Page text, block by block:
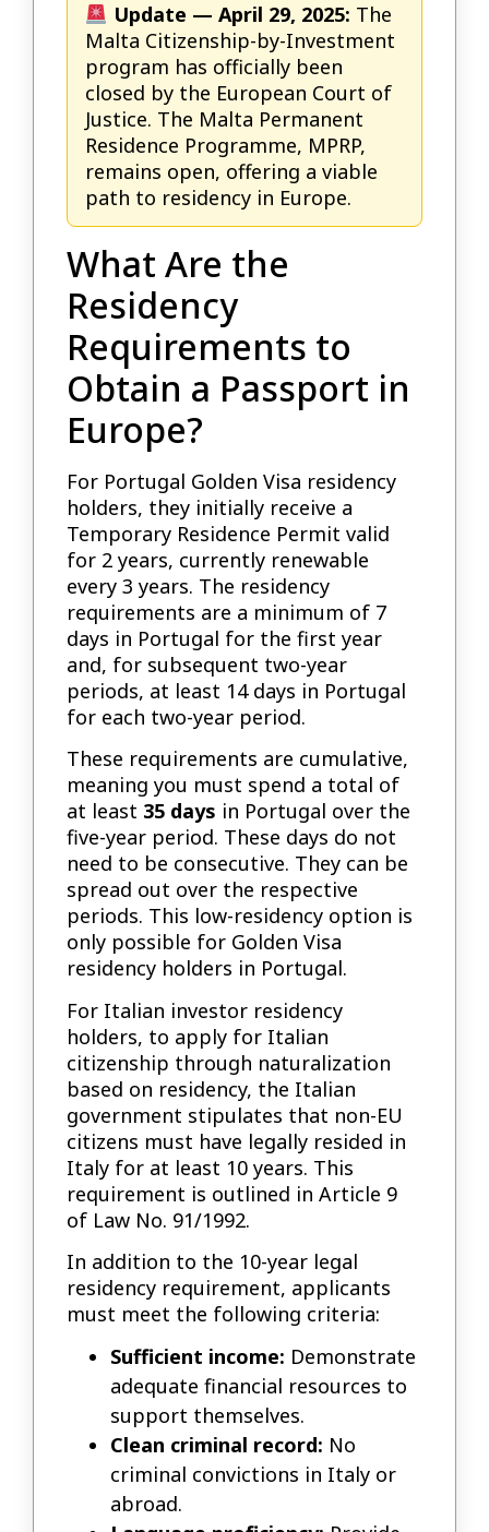
Update — April 29, 2025: The
Malta Citizenship-by-Investment
program has officially been
closed by the European Court of
Justice. The Malta Permanent
Residence Programme, MPRP,
remains open, offering a viable
path to residency in Europe.
What Are the
Residency
Requirements to
Obtain a Passport in
Europe?
For Portugal Golden Visa residency
holders, they initially receive a
Temporary Residence Permit valid
for 2 years, currently renewable
every 3 years. The residency
requirements are a minimum of 7
days in Portugal for the first year
and, for subsequent two-year
periods, at least 14 days in Portugal
for each two-year period.
These requirements are cumulative,
meaning you must spend a total of
at least 35 days in Portugal over the
five-year period. These days do not
need to be consecutive. They can be
spread out over the respective
periods. This low-residency option is
only possible for Golden Visa
residency holders in Portugal.
For Italian investor residency
holders, to apply for Italian
citizenship through naturalization
based on residency, the Italian
government stipulates that non-EU
citizens must have legally resided in
Italy for at least 10 years. This
requirement is outlined in Article 9
of Law No. 91/1992.
In addition to the 10-year legal
residency requirement, applicants
must meet the following criteria:
Sufficient income: Demonstrate
adequate financial resources to
support themselves.
Clean criminal record: No
criminal convictions in Italy or
abroad.